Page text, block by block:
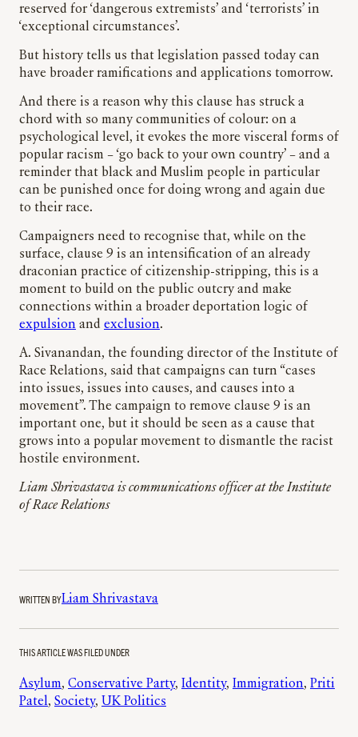
reserved for ‘dangerous extremists’ and ‘terrorists’ in
‘exceptional circumstances’.
But history tells us that legislation passed today can
have broader ramifications and applications tomorrow.
And there is a reason why this clause has struck a
chord with so many communities of colour: on a
psychological level, it evokes the more visceral forms of
popular racism – ‘go back to your own country’ – and a
reminder that black and Muslim people in particular
can be punished once for doing wrong and again due
to their race.
Campaigners need to recognise that, while on the
surface, clause 9 is an intensification of an already
draconian practice of citizenship-stripping, this is a
moment to build on the public outcry and make
connections within a broader deportation logic of
expulsion and exclusion.
A. Sivanandan, the founding director of the Institute of
Race Relations, said that campaigns can turn “cases
into issues, issues into causes, and causes into a
movement”. The campaign to remove clause 9 is an
important one, but it should be seen as a cause that
grows into a popular movement to dismantle the racist
hostile environment.
Liam Shrivastava is communications officer at the Institute
of Race Relations
WRITTEN BYLiam Shrivastava
THIS ARTICLE WAS FILED UNDER
Asylum, Conservative Party, Identity, Immigration, Priti
Patel, Society, UK Politics